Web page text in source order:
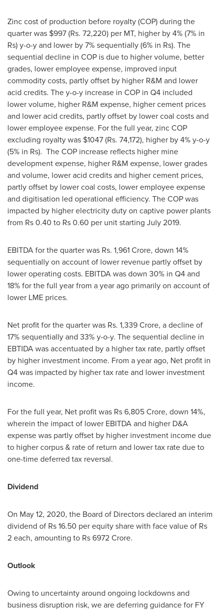
Zinc cost of production before royalty (COP) during the
quarter was $997(Rs. 72,220) per MT, higher by 4% (7% in
Rs) y-o-y and lower by 7% sequentially (6% in Rs). The
sequential decline in COP is due to higher volume, better
grades, lower employee expense, improved input
commodity costs, partly offset by higher R&M and lower
acid credits. The y-o-y increase in COP in Q4 included
lower volume, higher R&M expense, higher cement prices
and lower acid credits, partly offset by lower coal costs and
lower employee expense. For the full year, zinc COP
excluding royalty was $1047(Rs. 74,172), higher by 4% y-o-y
(5% in Rs). The COP increase reflects higher mine
development expense, higher R&M expense, lower grades
and volume, lower acid credits and higher cement prices,
partly offset by lower coal costs, lower employee expense
and digitisation led operational efficiency. The COP was
impacted by higher electricity duty on captive power plants
from Rs 0.40 to Rs 0.60 per unit starting July 2019.
EBITDA for the quarter was Rs. 1,961 Crore, down 14%
sequentially on account of lower revenue partly offset by
lower operating costs. EBITDA was down 30% in Q4 and
18% for the full year from a year ago primarily on account of
lower LME prices.
Net profit for the quarter was Rs. 1,339 Crore, a decline of
17% sequentially and 33% y-o-y. The sequential decline in
EBTIDA was accentuated by a higher tax rate, partly offset
by higher investment income. From a year ago, Net profit in
Q4 was impacted by higher tax rate and lower investment
income.
For the full year, Net profit was Rs 6,805 Crore, down 14%,
wherein the impact of lower EBITDA and higher D&A
expense was partly offset by higher investment income due
to higher corpus & rate of return and lower tax rate due to
one-time deferred tax reversal.
Dividend
On May 12, 2020, the Board of Directors declared an interim
dividend of Rs 16.50 per equity share with face value of Rs
2each, amounting to Rs 6972 Crore.
Outlook
Owing to uncertainty around ongoing lockdowns and
business disruption risk, we are deferring guidance for FY